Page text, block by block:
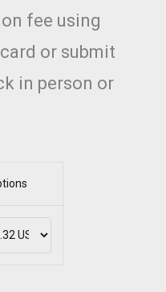
fee using
or submit
in person or